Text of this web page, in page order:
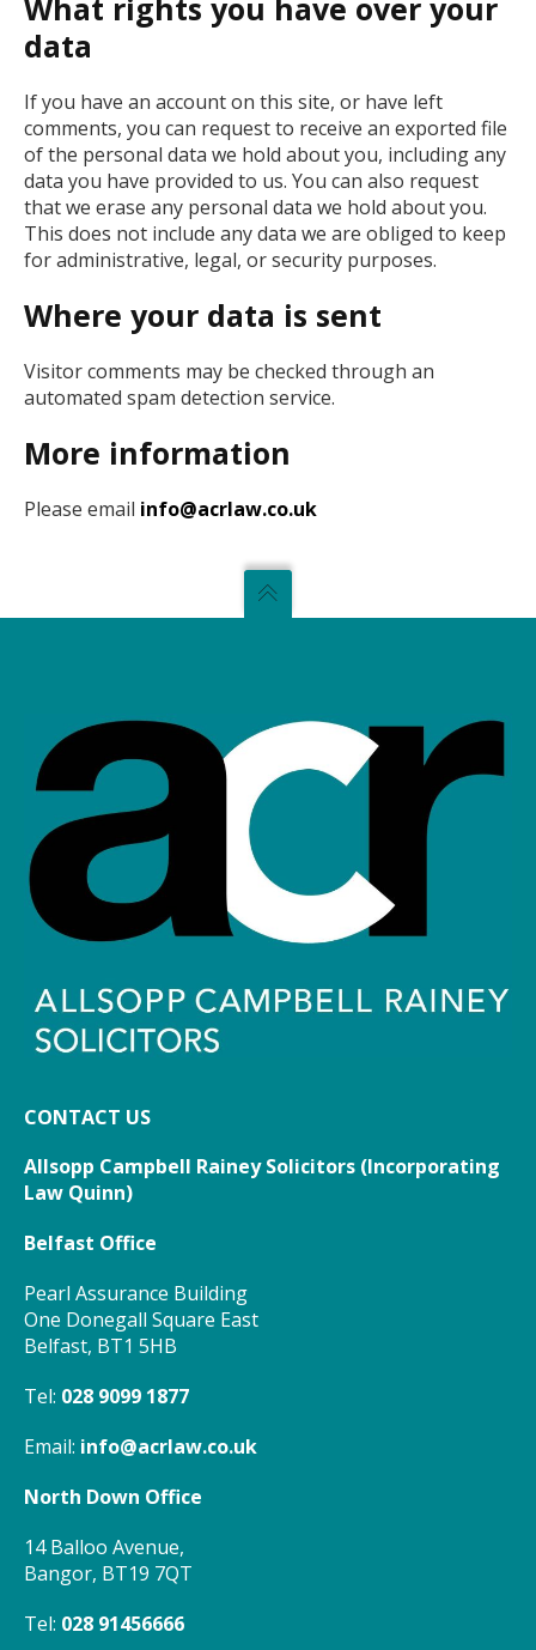
What rights you have over your
data
If you have an account on this site, or have left
comments, you can request to receive an exported file
of the personal data we hold about you, including any
data you have provided to us. You can also request
that we erase any personal data we hold about you.
This does not include any data we are obliged to keep
for administrative, legal, or security purposes.
Where your data is sent
Visitor comments may be checked through an
automated spam detection service.
More information
Please email info@acrlaw.co.uk
CONTACT US
Allsopp Campbell Rainey Solicitors (Incorporating
Law Quinn)
Belfast Office
Pearl Assurance Building
One Donegall Square East
Belfast, BT1 5HB
Tel: 028 9099 1877
Email: info@acrlaw.co.uk
North Down Office
14 Balloo Avenue,
Bangor, BT19 7QT
Tel: 028 91456666